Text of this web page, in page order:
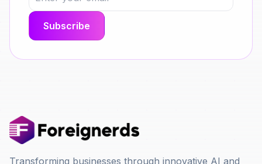
Transforming businesses through innovative AI and